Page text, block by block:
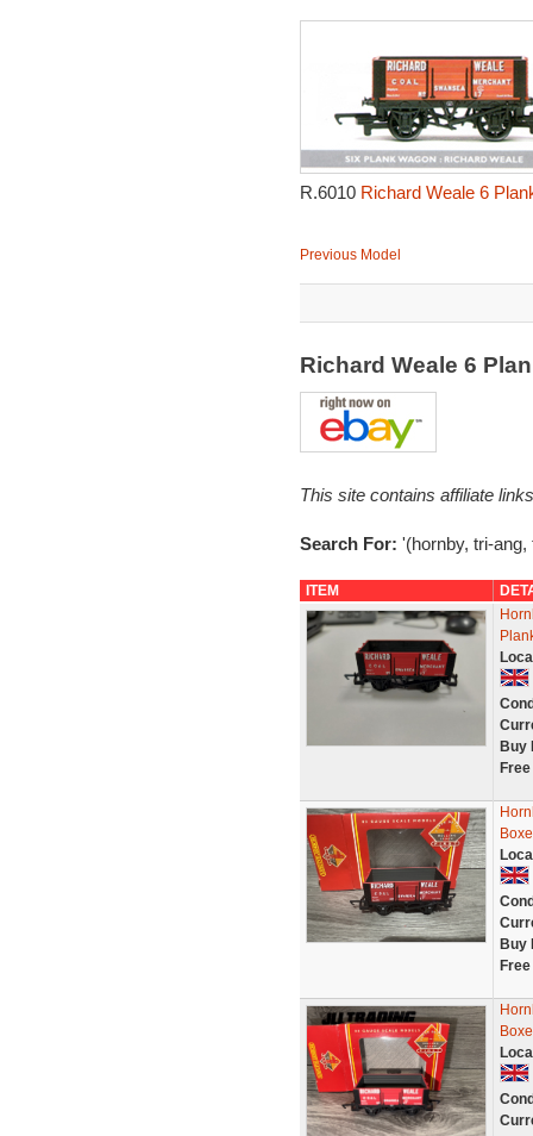
R.6010 Richard Weale 6
Previous Model
Richard Weale 6
This site contains affiliate
Search For: '(hornby, tri-ang,
ITEM
Buy
Buy